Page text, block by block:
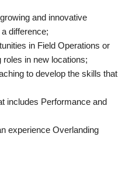
and innovative
difference;
in Field Operations or
roles in new locations;
to develop the skills that
includes Performance and
experience Overlanding